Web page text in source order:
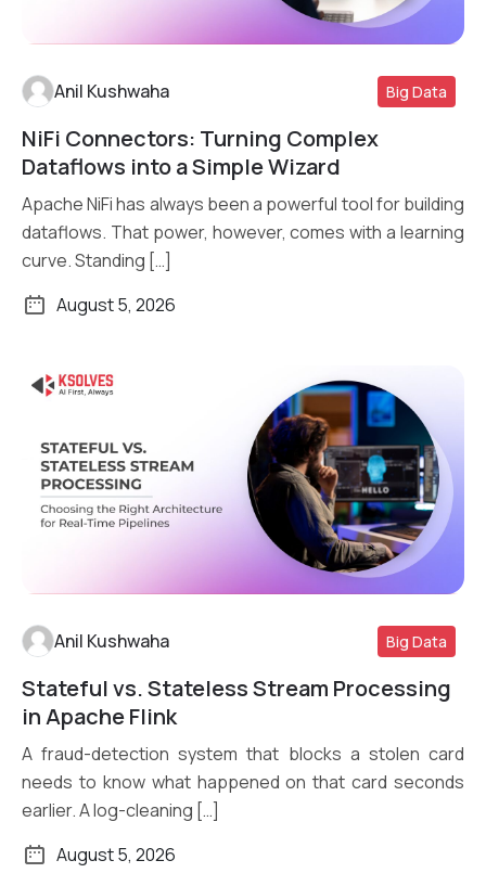
Read More
Anil Kushwaha Big Data
NiFi Connectors: Turning Complex
Dataflows into a Simple Wizard
Apache NiFi has always been a powerful tool for building
dataflows. That power, however, comes with a learning
curve. Standing […]
August 5, 2026
Anil Kushwaha Big Data
Stateful vs. Stateless Stream Processing
in Apache Flink
A fraud-detection system that blocks a stolen card
needs to know what happened on that card seconds
earlier. A log-cleaning […]
August 5, 2026